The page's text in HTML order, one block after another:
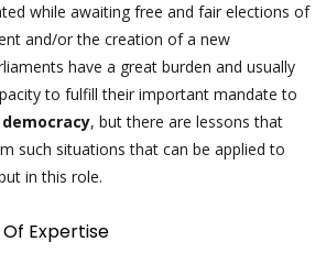
while awaiting free and fair elections of
and/or the creation of a new
have a great burden and usually
to fulfill their important mandate to
, but there are lessons that
such situations that can be applied to
in this role.
Expertise